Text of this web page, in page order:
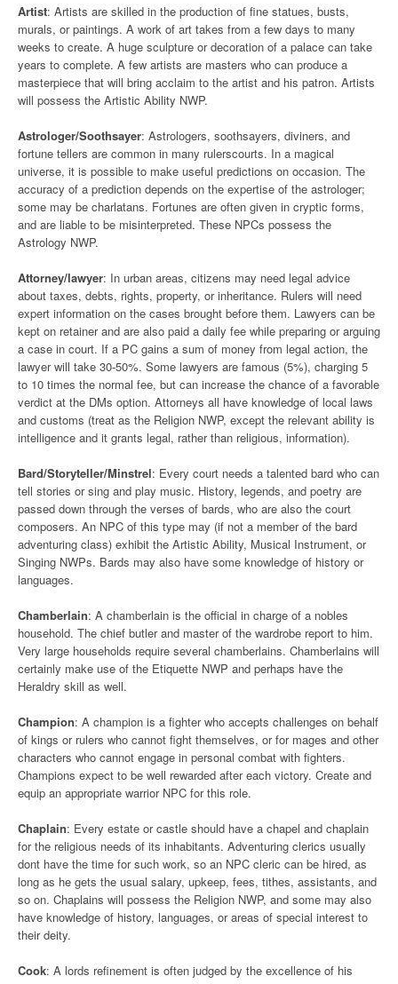
Artist: Artists are skilled in the production of fine statues, busts,
murals, or paintings. A work of art takes from a few days to many
weeks to create. A huge sculpture or decoration of a palace can take
years to complete. A few artists are masters who can produce a
masterpiece that will bring acclaim to the artist and his patron. Artists
will possess the Artistic Ability NWP.
Astrologer/Soothsayer: Astrologers, soothsayers, diviners, and
fortune tellers are common in many rulerscourts. In a magical
universe, it is possible to make useful predictions on occasion. The
accuracy of a prediction depends on the expertise of the astrologer;
some may be charlatans. Fortunes are often given in cryptic forms,
and are liable to be misinterpreted. These NPCs possess the
Astrology NWP.
Attorney/lawyer: In urban areas, citizens may need legal advice
about taxes, debts, rights, property, or inheritance. Rulers will need
expert information on the cases brought before them. Lawyers can be
kept on retainer and are also paid a daily fee while preparing or arguing
a case in court. If a PC gains a sum of money from legal action, the
lawyer will take 30-50%. Some lawyers are famous (5%), charging 5
to 10 times the normal fee, but can increase the chance of a favorable
verdict at the DMs option. Attorneys all have knowledge of local laws
and customs (treat as the Religion NWP, except the relevant ability is
intelligence and it grants legal, rather than religious, information).
Bard/Storyteller/Minstrel: Every court needs a talented bard who can
tell stories or sing and play music. History, legends, and poetry are
passed down through the verses of bards, who are also the court
composers. An NPC of this type may (if not a member of the bard
adventuring class) exhibit the Artistic Ability, Musical Instrument, or
Singing NWPs. Bards may also have some knowledge of history or
languages.
Chamberlain: A chamberlain is the official in charge of a nobles
household. The chief butler and master of the wardrobe report to him.
Very large households require several chamberlains. Chamberlains will
certainly make use of the Etiquette NWP and perhaps have the
Heraldry skill as well.
Champion: A champion is a fighter who accepts challenges on behalf
of kings or rulers who cannot fight themselves, or for mages and other
characters who cannot engage in personal combat with fighters.
Champions expect to be well rewarded after each victory. Create and
equip an appropriate warrior NPC for this role.
Chaplain: Every estate or castle should have a chapel and chaplain
for the religious needs of its inhabitants. Adventuring clerics usually
dont have the time for such work, so an NPC cleric can be hired, as
long as he gets the usual salary, upkeep, fees, tithes, assistants, and
so on. Chaplains will possess the Religion NWP, and some may also
have knowledge of history, languages, or areas of special interest to
their deity.
Cook: A lords refinement is often judged by the excellence of his